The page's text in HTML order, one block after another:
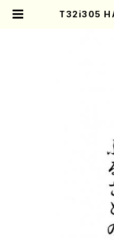
T32i305